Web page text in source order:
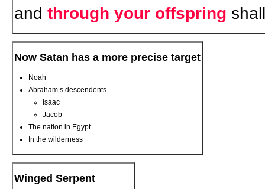
and through your offspring
Now Satan has a more precise target
Noah
Abraham’s descendents
Isaac
Jacob
The nation in Egypt
In the wilderness
Winged Serpent